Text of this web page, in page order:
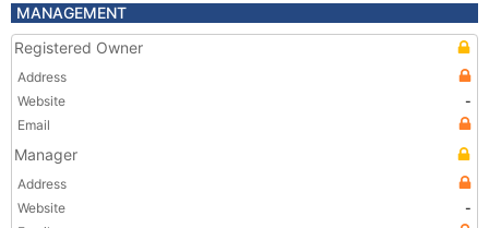
MANAGEMENT
Registered Owner
Address
Website
-
Email
Manager
Address
Website
-